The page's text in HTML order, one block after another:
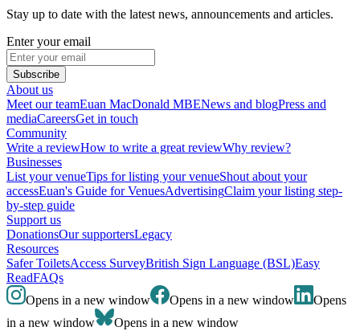
Stay up to date with the latest news, announcements and articles.
Enter your email
Subscribe
About us
Meet our teamEuan MacDonald MBENews and blogPress and
mediaCareersGet in touch
Community
Write a reviewHow to write a great reviewWhy review?
Businesses
List your venueTips for listing your venueShout about your
accessEuan's Guide for VenuesAdvertisingClaim your listing step-
by-step guide
Support us
DonationsOur supportersLegacy
Resources
Safer ToiletsAccess SurveyBritish Sign Language (BSL)Easy
ReadFAQs
Opens in a new window
Opens in a new window
Opens
in a new window
Opens in a new window